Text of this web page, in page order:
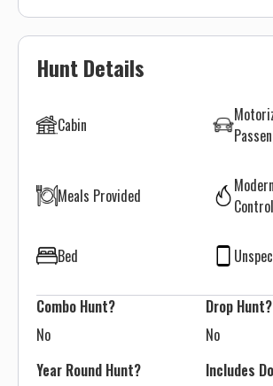
Hunt Details
Cabin
Meals Provided
Control
Bed
Combo Hunt?
No
Drop Hunt?
No
Year Round Hunt?
Includes